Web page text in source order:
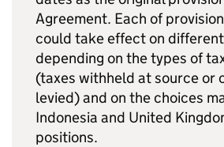
Agreement. Each of
could take effect on
depending on the types of
(taxes withheld at source or
levied) and on the choices
Indonesia and United
positions.